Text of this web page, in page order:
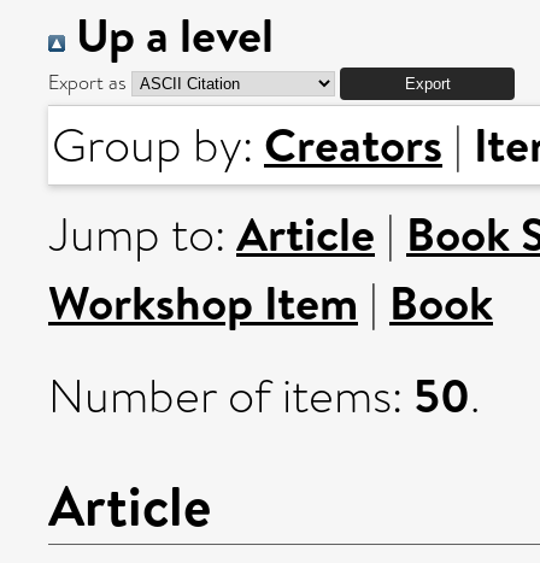
Up a level
Export as
Group by: Creators |
Jump to: Article | Book
Workshop Item | Book
Number of items: 50.
Article